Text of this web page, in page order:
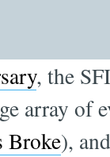
, the
array of
Broke), and